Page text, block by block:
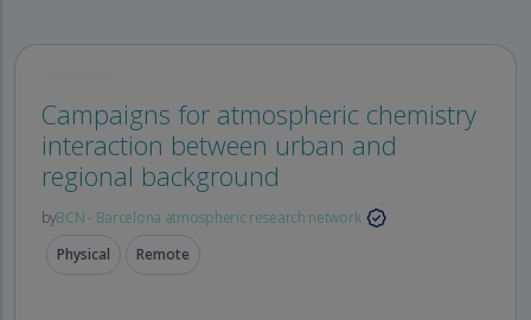
Campaigns for atmospheric chemistry
interaction between urban and
regional background
byBCN - Barcelona atmospheric research network
Physical
Remote